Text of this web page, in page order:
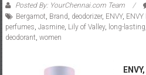
Posted By: YourChennai.com Team
Bergamot Brand deodorizer, ENVY, ENVY
perfumes Jasmine, Lily of Valley, long-lasting
deodorant women